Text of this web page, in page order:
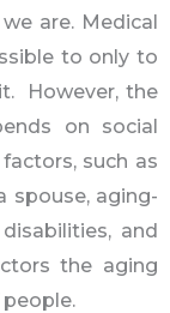
are. Medical
to only to
However, the
on social
such as
spouse, aging-
and
the aging